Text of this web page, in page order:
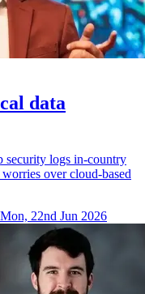
data
security logs in-country
over cloud-based
Mon, 22nd Jun 2026